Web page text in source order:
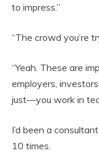
to impress.”
“The crowd you’re
“Yeah. These are
employers,
just—you work in
I’d been a
10 times.